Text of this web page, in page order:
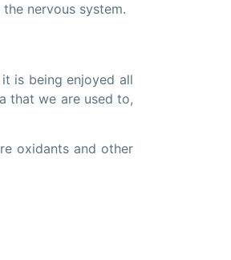
nervous system.
is being enjoyed all
that we are used to,
oxidants and other